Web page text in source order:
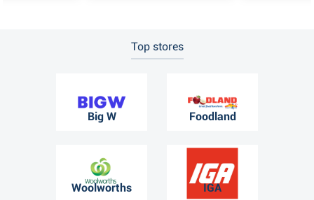
Top stores
Big W Foodland
Woolworths IGA